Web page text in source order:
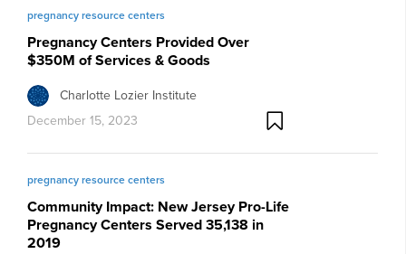
pregnancy resource centers
Pregnancy Centers Provided Over
$350M of Services & Goods
Charlotte Lozier Institute
December 15, 2023
pregnancy resource centers
Community Impact: New Jersey Pro-Life
Pregnancy Centers Served 35,138 in
2019